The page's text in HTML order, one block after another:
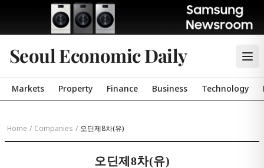
Seoul Economic Daily
Markets Property Finance Business Technology
Home / Companies / 오딘제8차(유)
오딘제8차(유)